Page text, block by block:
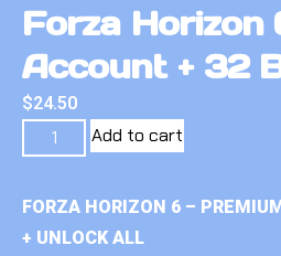
Forza Horizon
Account + 32
$24.50
Add to cart
FORZA HORIZON 6 –
+ UNLOCK ALL